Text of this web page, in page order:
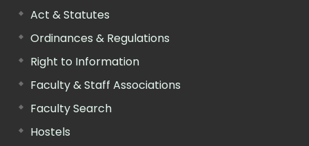
Act & Statutes
Ordinances & Regulations
Right to Information
Faculty & Staff Associations
Faculty Search
Hostels